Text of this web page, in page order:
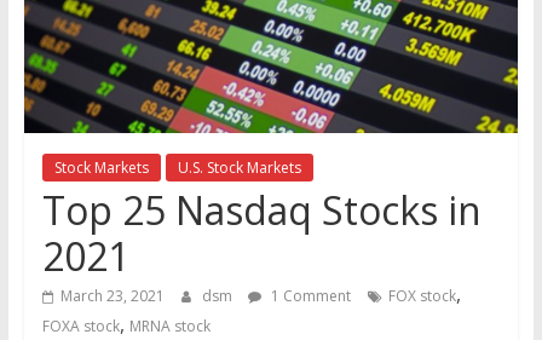
the
stock
markets
Stock Markets U.S. Stock Markets
Top 25 Nasdaq Stocks in
2021
March 23, 2021 dsm 1 Comment FOX stock,
FOXA stock, MRNA stock